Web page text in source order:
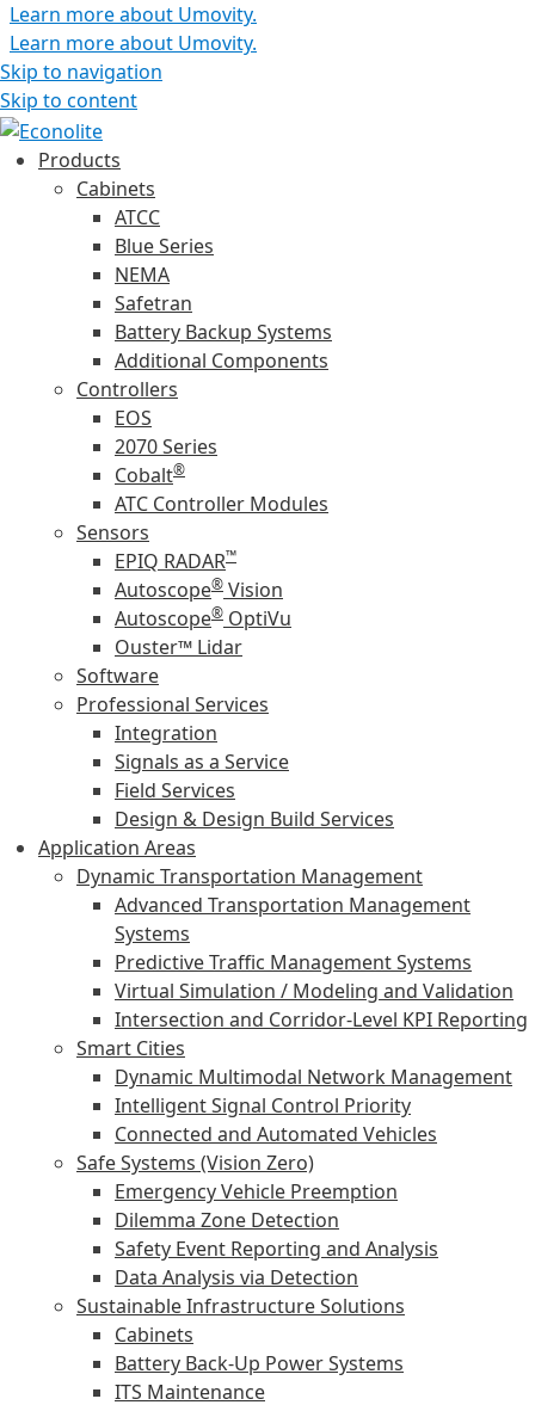
Learn more about Umovity.
Learn more about Umovity.
Skip to navigation
Skip to content
Products
Cabinets
ATCC
Blue Series
NEMA
Safetran
Battery Backup Systems
Additional Components
Controllers
EOS
2070 Series
Cobalt®
ATC Controller Modules
Sensors
EPIQ RADAR™
Autoscope® Vision
Autoscope® OptiVu
Ouster™ Lidar
Software
Professional Services
Integration
Signals as a Service
Field Services
Design & Design Build Services
Application Areas
Dynamic Transportation Management
Advanced Transportation Management
Systems
Predictive Traffic Management Systems
Virtual Simulation / Modeling and Validation
Intersection and Corridor-Level KPI Reporting
Smart Cities
Dynamic Multimodal Network Management
Intelligent Signal Control Priority
Connected and Automated Vehicles
Safe Systems (Vision Zero)
Emergency Vehicle Preemption
Dilemma Zone Detection
Safety Event Reporting and Analysis
Data Analysis via Detection
Sustainable Infrastructure Solutions
Cabinets
Battery Back-Up Power Systems
ITS Maintenance